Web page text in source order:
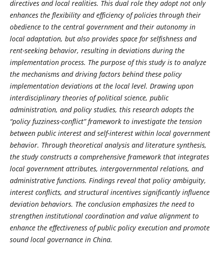
directives and local realities. This dual role they adopt not only
enhances the flexibility and efficiency of policies through their
obedience to the central government and their autonomy in
local adaptation, but also provides space for selfishness and
rent-seeking behavior, resulting in deviations during the
implementation process. The purpose of this study is to analyze
the mechanisms and driving factors behind these policy
implementation deviations at the local level. Drawing upon
interdisciplinary theories of political science, public
administration, and policy studies, this research adopts the
“policy fuzziness-conflict” framework to investigate the tension
between public interest and self-interest within local government
behavior. Through theoretical analysis and literature synthesis,
the study constructs a comprehensive framework that integrates
local government attributes, intergovernmental relations, and
administrative functions. Findings reveal that policy ambiguity,
interest conflicts, and structural incentives significantly influence
deviation behaviors. The conclusion emphasizes the need to
strengthen institutional coordination and value alignment to
enhance the effectiveness of public policy execution and promote
sound local governance in China.